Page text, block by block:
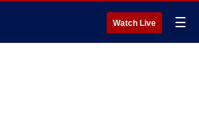
Watch Live ☰